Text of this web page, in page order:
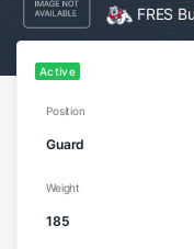
FRES
Active
Position
Guard
Weight
185